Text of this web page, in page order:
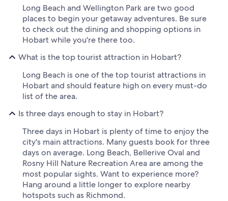
Long Beach and Wellington Park are two good
places to begin your getaway adventures. Be sure
to check out the dining and shopping options in
Hobart while you're there too.
What is the top tourist attraction in Hobart?
Long Beach is one of the top tourist attractions in
Hobart and should feature high on every must-do
list of the area.
Is three days enough to stay in Hobart?
Three days in Hobart is plenty of time to enjoy the
city's main attractions. Many guests book for three
days on average. Long Beach, Bellerive Oval and
Rosny Hill Nature Recreation Area are among the
most popular sights. Want to experience more?
Hang around a little longer to explore nearby
hotspots such as Richmond.